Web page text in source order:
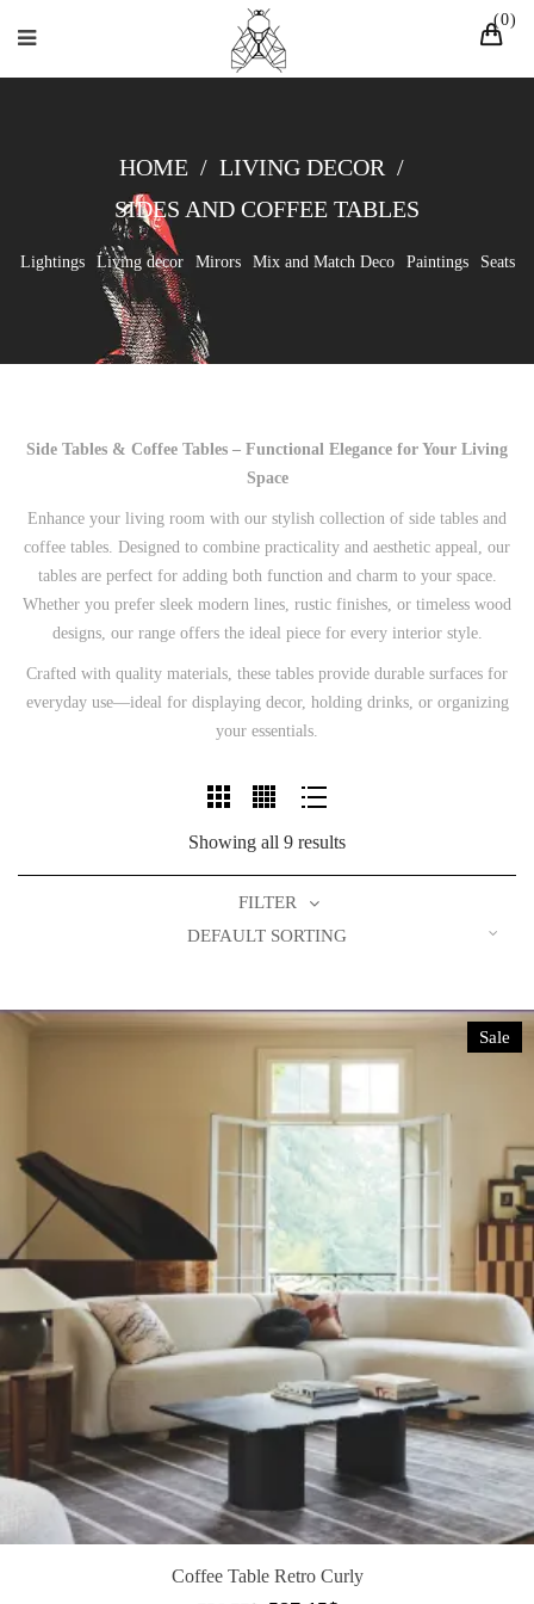
0
HOME / LIVING DECOR /
SIDES AND COFFEE TABLES
Lightings Living decor Mirors Mix and Match Deco Paintings Seats
Side Tables & Coffee Tables – Functional Elegance for Your Living
Space
Enhance your living room with our stylish collection of side tables and
coffee tables. Designed to combine practicality and aesthetic appeal, our
tables are perfect for adding both function and charm to your space.
Whether you prefer sleek modern lines, rustic finishes, or timeless wood
designs, our range offers the ideal piece for every interior style.
Crafted with quality materials, these tables provide durable surfaces for
everyday use—ideal for displaying decor, holding drinks, or organizing
your essentials.
Showing all 9 results
FILTER
DEFAULT SORTING
Sale
Coffee Table Retro Curly